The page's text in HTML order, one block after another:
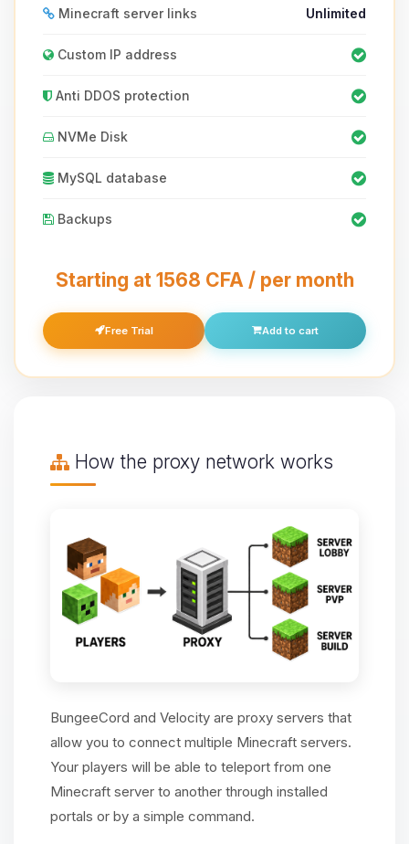
Minecraft server links Unlimited
Custom IP address
Anti DDOS protection
NVMe Disk
MySQL database
Backups
Starting at 1568 CFA / per month
Free Trial Add to cart
How the proxy network works
BungeeCord and Velocity are proxy servers that
allow you to connect multiple Minecraft servers.
Your players will be able to teleport from one
Minecraft server to another through installed
portals or by a simple command.